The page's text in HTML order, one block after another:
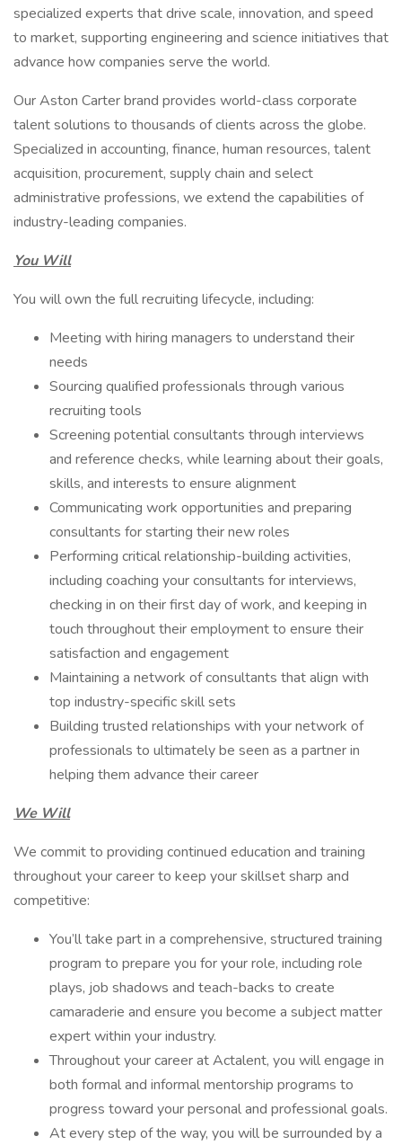
specialized experts that drive scale, innovation, and speed
to market, supporting engineering and science initiatives that
advance how companies serve the world.
Our Aston Carter brand provides world-class corporate
talent solutions to thousands of clients across the globe.
Specialized in accounting, finance, human resources, talent
acquisition, procurement, supply chain and select
administrative professions, we extend the capabilities of
industry-leading companies.
You Will
You will own the full recruiting lifecycle, including:
Meeting with hiring managers to understand their
needs
Sourcing qualified professionals through various
recruiting tools
Screening potential consultants through interviews
and reference checks, while learning about their goals,
skills, and interests to ensure alignment
Communicating work opportunities and preparing
consultants for starting their new roles
Performing critical relationship-building activities,
including coaching your consultants for interviews,
checking in on their first day of work, and keeping in
touch throughout their employment to ensure their
satisfaction and engagement
Maintaining a network of consultants that align with
top industry-specific skill sets
Building trusted relationships with your network of
professionals to ultimately be seen as a partner in
helping them advance their career
We Will
We commit to providing continued education and training
throughout your career to keep your skillset sharp and
competitive:
You’ll take part in a comprehensive, structured training
program to prepare you for your role, including role
plays, job shadows and teach-backs to create
camaraderie and ensure you become a subject matter
expert within your industry.
Throughout your career at Actalent, you will engage in
both formal and informal mentorship programs to
progress toward your personal and professional goals.
At every step of the way, you will be surrounded by a